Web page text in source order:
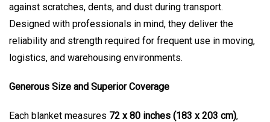
against scratches, dents, and dust during transport.
Designed with professionals in mind, they deliver the
reliability and strength required for frequent use in moving,
logistics, and warehousing environments.
Generous Size and Superior Coverage
Each blanket measures 72 x 80 inches (183 x 203 cm),